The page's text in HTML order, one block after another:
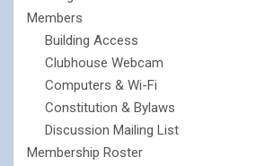
Members
Building Access
Clubhouse Webcam
Computers & Wi-Fi
Constitution & Bylaws
Discussion Mailing List
Membership Roster